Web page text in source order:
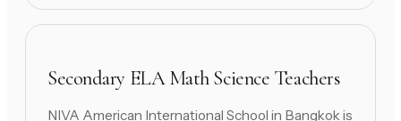
Secondary ELA Math Science Teachers
NIVA American International School in Bangkok is